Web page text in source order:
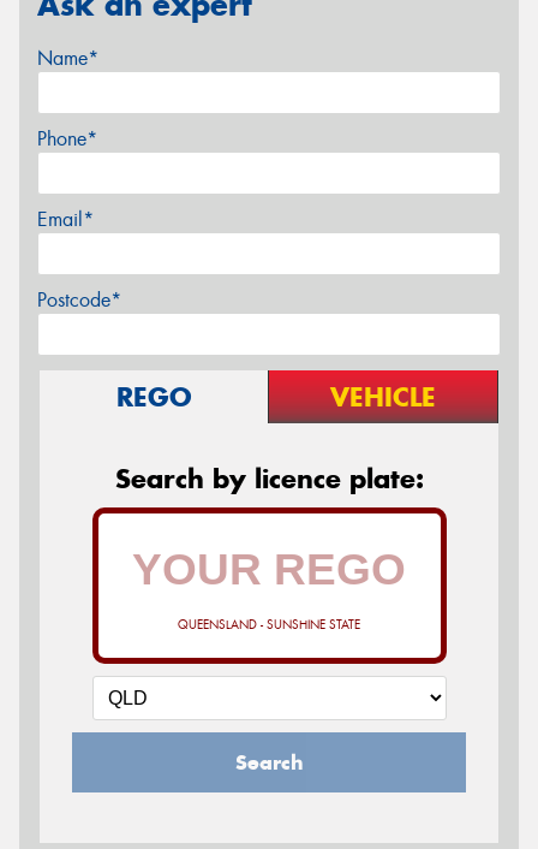
Name*
Phone*
Email*
Postcode*
REGO VEHICLE
Search by licence plate:
QUEENSLAND - SUNSHINE STATE
Search